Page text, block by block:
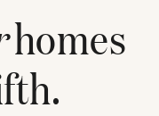
homes
.